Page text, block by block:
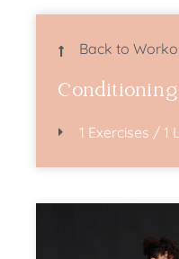
Back to
Conditioning
1 Exercises / 1